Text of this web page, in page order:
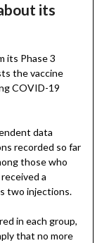
its
its Phase 3
the vaccine
COVID-19
data
recorded so far
those who
a
two injections.
in each group,
that no more